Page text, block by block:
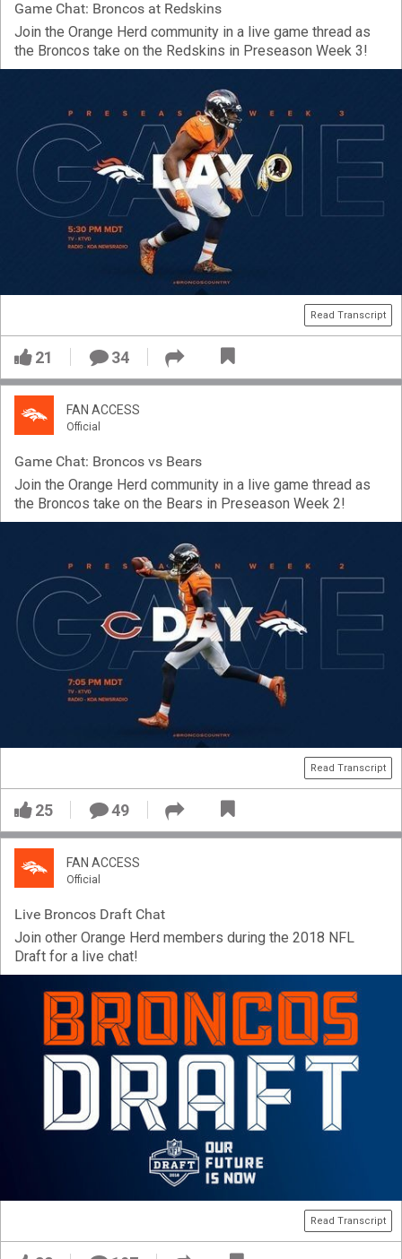
Game Chat: Broncos at Redskins
Join the Orange Herd community in a live game thread as
the Broncos take on the Redskins in Preseason Week 3!
Read Transcript
21 34
FAN ACCESS
Official
Game Chat: Broncos vs Bears
Join the Orange Herd community in a live game thread as
the Broncos take on the Bears in Preseason Week 2!
Read Transcript
25 49
FAN ACCESS
Official
Live Broncos Draft Chat
Join other Orange Herd members during the 2018 NFL
Draft for a live chat!
Read Transcript